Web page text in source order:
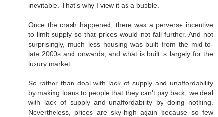
inevitable. That's why I view it as a bubble.
Once the crash happened, there was a perverse incentive
to limit supply so that prices would not fall further. And not
surprisingly, much less housing was built from the mid-to-
late 2000s and onwards, and what is built is largely for the
luxury market.
So rather than deal with lack of supply and unaffordability
by making loans to people that they can't pay back, we deal
with lack of supply and unaffordability by doing nothing.
Nevertheless, prices are sky-high again because so few